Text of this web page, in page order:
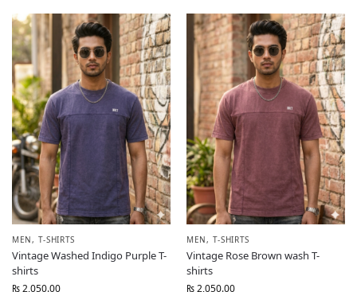
MEN, T-SHIRTS
Vintage Washed Indigo Purple T-
shirts
₨2,050.00
MEN, T-SHIRTS
Vintage Rose Brown wash T-
shirts
₨2,050.00